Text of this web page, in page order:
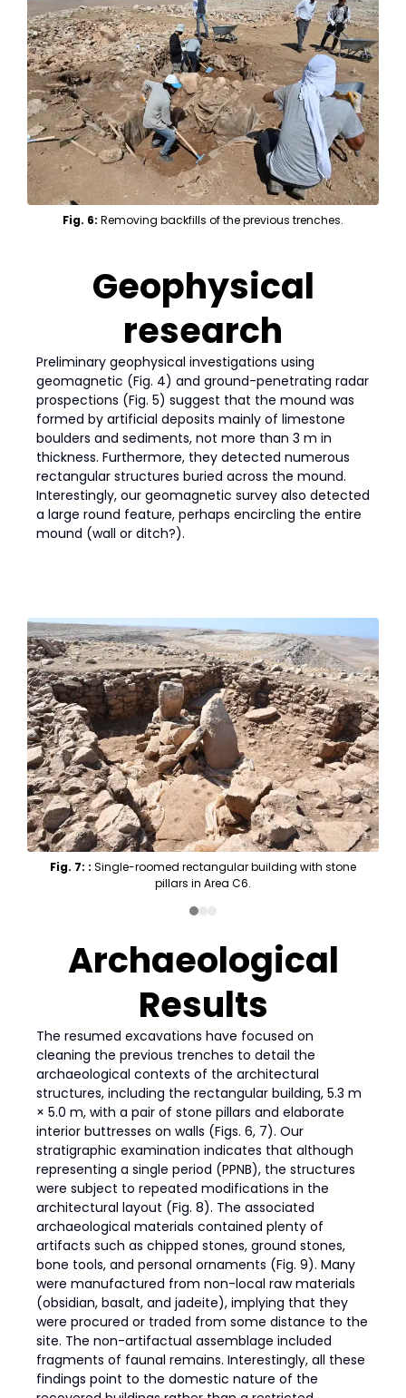
Fig. 6: Removing backfills of the previous trenches.
Geophysical
research
Preliminary geophysical investigations using
geomagnetic (Fig. 4) and ground-penetrating radar
prospections (Fig. 5) suggest that the mound was
formed by artificial deposits mainly of limestone
boulders and sediments, not more than 3 m in
thickness. Furthermore, they detected numerous
rectangular structures buried across the mound.
Interestingly, our geomagnetic survey also detected
a large round feature, perhaps encircling the entire
mound (wall or ditch?).
Fig. 7: : Single-roomed rectangular building with stone
pillars in Area C6.
Archaeological
Results
The resumed excavations have focused on
cleaning the previous trenches to detail the
archaeological contexts of the architectural
structures, including the rectangular building, 5.3 m
× 5.0 m, with a pair of stone pillars and elaborate
interior buttresses on walls (Figs. 6, 7). Our
stratigraphic examination indicates that although
representing a single period (PPNB), the structures
were subject to repeated modifications in the
architectural layout (Fig. 8). The associated
archaeological materials contained plenty of
artifacts such as chipped stones, ground stones,
bone tools, and personal ornaments (Fig. 9). Many
were manufactured from non-local raw materials
(obsidian, basalt, and jadeite), implying that they
were procured or traded from some distance to the
site. The non-artifactual assemblage included
fragments of faunal remains. Interestingly, all these
findings point to the domestic nature of the